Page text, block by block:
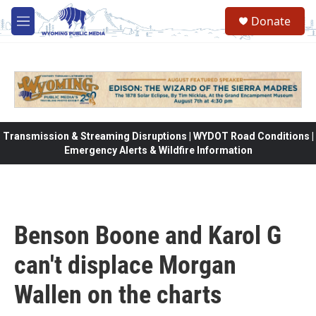
Skip to main content
M
e
Donate
Transmission & Streaming Disruptions | WYDOT Road Conditions |
Emergency Alerts & Wildfire Information
Benson Boone and Karol G
can't displace Morgan
Wallen on the charts